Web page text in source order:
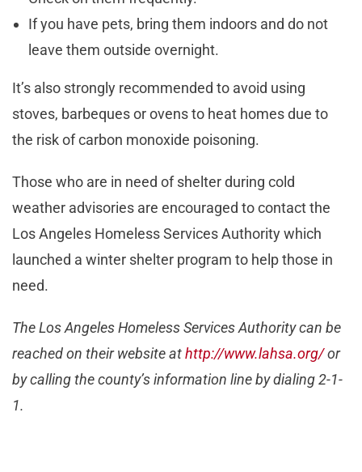
If you have pets, bring them indoors and do not
leave them outside overnight.
It’s also strongly recommended to avoid using
stoves, barbeques or ovens to heat homes due to
the risk of carbon monoxide poisoning.
Those who are in need of shelter during cold
weather advisories are encouraged to contact the
Los Angeles Homeless Services Authority which
launched a winter shelter program to help those in
need.
The Los Angeles Homeless Services Authority can be
reached on their website athttp://www.lahsa.org/or
by calling the county’s information line by dialing 2-1-
1.